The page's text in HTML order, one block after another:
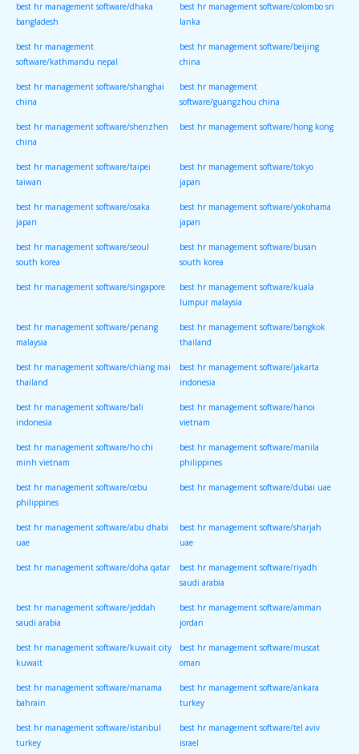
best hr management software/dhaka
bangladesh
best hr management software/colombo sri
lanka
best hr management
software/kathmandu nepal
best hr management software/beijing
china
best hr management software/shanghai
china
best hr management
software/guangzhou china
best hr management software/shenzhen
china
best hr management software/hong kong
best hr management software/taipei
taiwan
best hr management software/tokyo
japan
best hr management software/osaka
japan
best hr management software/yokohama
japan
best hr management software/seoul
south korea
best hr management software/busan
south korea
best hr management software/singapore best hr management software/kuala
lumpur malaysia
best hr management software/penang
malaysia
best hr management software/bangkok
thailand
best hr management software/chiang mai
thailand
best hr management software/jakarta
indonesia
best hr management software/bali
indonesia
best hr management software/hanoi
vietnam
best hr management software/ho chi
minh vietnam
best hr management software/manila
philippines
best hr management software/cebu
philippines
best hr management software/dubai uae
best hr management software/abu dhabi
uae
best hr management software/sharjah
uae
best hr management software/doha qatar best hr management software/riyadh
saudi arabia
best hr management software/jeddah
saudi arabia
best hr management software/amman
jordan
best hr management software/kuwait city
kuwait
best hr management software/muscat
oman
best hr management software/manama
bahrain
best hr management software/ankara
turkey
best hr management software/istanbul
turkey
best hr management software/tel aviv
israel